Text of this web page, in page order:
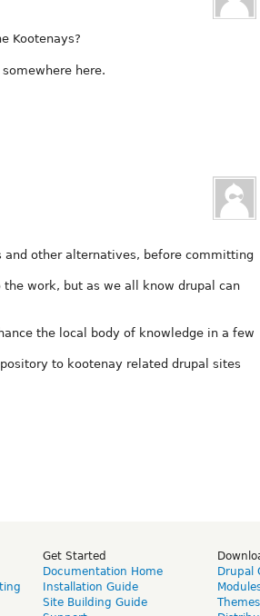
Kootenays?
here.
and other alternatives, before committing
work, but as we all know drupal can
the local body of knowledge in a few
to kootenay related drupal sites
Get Started
Documentation Home
Installation Guide
Site Building Guide
Drupal
Themes